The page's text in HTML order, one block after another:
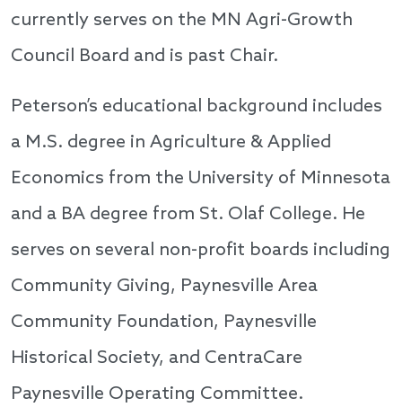
currently serves on the MN Agri-Growth
Council Board and is past Chair.
Peterson’s educational background includes
a M.S. degree in Agriculture & Applied
Economics from the University of Minnesota
and a BA degree from St. Olaf College. He
serves on several non-profit boards including
Community Giving, Paynesville Area
Community Foundation, Paynesville
Historical Society, and CentraCare
Paynesville Operating Committee.